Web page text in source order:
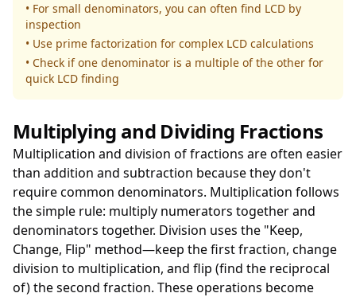
• For small denominators, you can often find LCD by
inspection
• Use prime factorization for complex LCD calculations
• Check if one denominator is a multiple of the other for
quick LCD finding
Multiplying and Dividing Fractions
Multiplication and division of fractions are often easier
than addition and subtraction because they don't
require common denominators. Multiplication follows
the simple rule: multiply numerators together and
denominators together. Division uses the "Keep,
Change, Flip" method—keep the first fraction, change
division to multiplication, and flip (find the reciprocal
of) the second fraction. These operations become